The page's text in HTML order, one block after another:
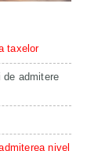
taxelor
de admitere
nivel